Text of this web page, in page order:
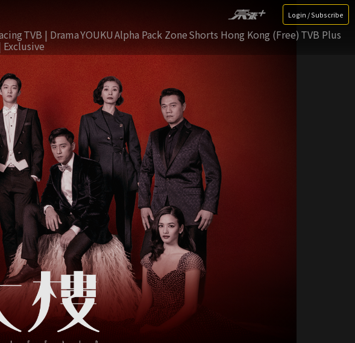
Login / Subscribe
TVB | DramaYOUKUAlpha Pack ZoneShorts Hong Kong (Free) TVB Plus